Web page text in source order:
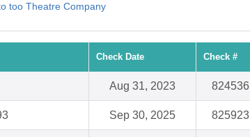
too Theatre Company
Check Date Check #
Aug 31, 2023 824536
Sep 30, 2025 825923